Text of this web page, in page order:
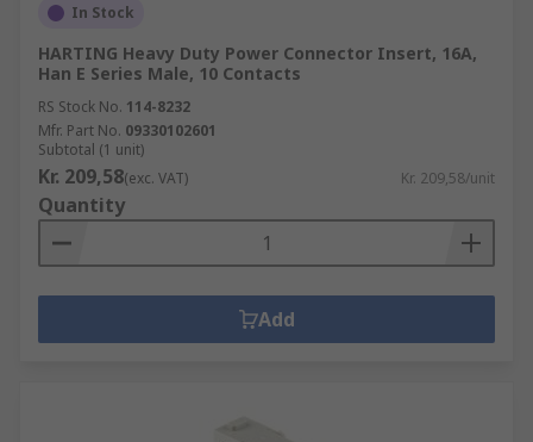
In Stock
HARTING Heavy Duty Power Connector Insert, 16A,
Han E Series Male, 10 Contacts
RS Stock No. 114-8232
Mfr. Part No. 09330102601
Subtotal (1 unit)
Kr. 209,58(exc. VAT) Kr. 209,58/unit
Quantity
Add